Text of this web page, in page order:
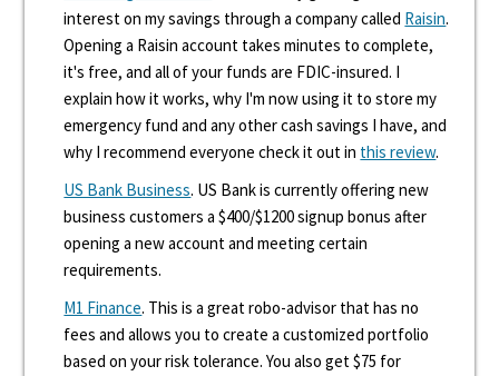
interest on my savings through a company called Raisin.
Opening a Raisin account takes minutes to complete,
it's free, and all of your funds are FDIC-insured. I
explain how it works, why I'm now using it to store my
emergency fund and any other cash savings I have, and
why I recommend everyone check it out in this review.
US Bank Business. US Bank is currently offering new
business customers a $400/$1200 signup bonus after
opening a new account and meeting certain
requirements.
M1 Finance. This is a great robo-advisor that has no
fees and allows you to create a customized portfolio
based on your risk tolerance. You also get $75 for